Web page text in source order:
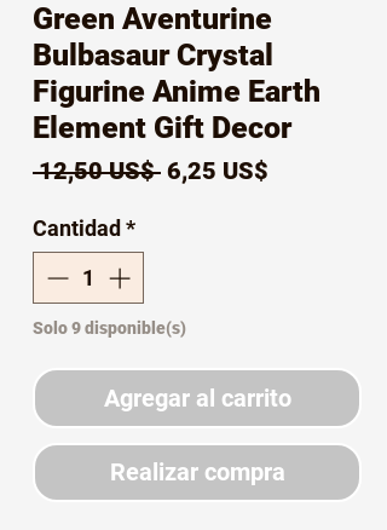
Green Aventurine
Bulbasaur Crystal
Figurine Anime Earth
Element Gift Decor
12,50 US$ Precio
6,25 US$
Cantidad *
Solo 9 disponible(s)
Agregar al carrito
Realizar compra